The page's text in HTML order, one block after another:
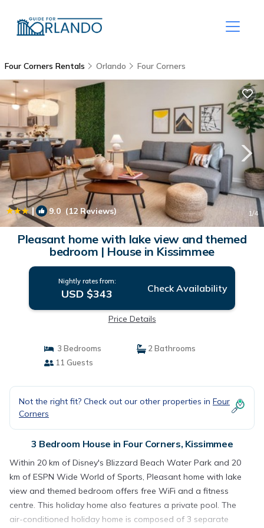
Four Corners Rentals Orlando Four Corners
| 9.0 (12 Reviews) 1/4
Pleasant home with lake view and themed
bedroom | House in Kissimmee
Nightly rates from:
USD $343 Check Availability
Price Details
3 Bedrooms
2 Bathrooms
11 Guests
Not the right fit? Check out our other properties in Four
Corners
3 Bedroom House in Four Corners, Kissimmee
Within 20 km of Disney's Blizzard Beach Water Park and 20
km of ESPN Wide World of Sports, Pleasant home with lake
view and themed bedroom offers free WiFi and a fitness
centre. This holiday home also features a private pool. The
air-conditioned holiday home is composed of 3 separate